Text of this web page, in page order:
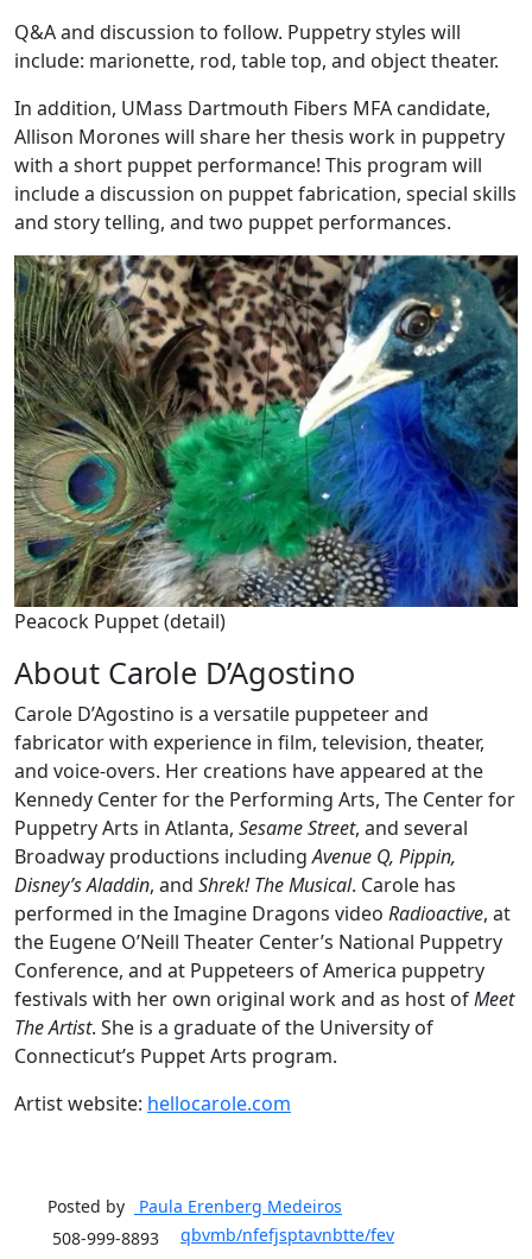
Q&A and discussion to follow. Puppetry styles will
include: marionette, rod, table top, and object theater.
In addition, UMass Dartmouth Fibers MFA candidate,
Allison Morones will share her thesis work in puppetry
with a short puppet performance! This program will
include a discussion on puppet fabrication, special skills
and story telling, and two puppet performances.
Peacock Puppet (detail)
About Carole D’Agostino
Carole D’Agostino is a versatile puppeteer and
fabricator with experience in film, television, theater,
and voice-overs. Her creations have appeared at the
Kennedy Center for the Performing Arts, The Center for
Puppetry Arts in Atlanta, Sesame Street, and several
Broadway productions includingAvenue Q, Pippin,
Disney’s Aladdin, and Shrek! The Musical. Carole has
performed in the Imagine Dragons video Radioactive, at
the Eugene O’Neill Theater Center’s National Puppetry
Conference, and at Puppeteers of America puppetry
festivals with her own original work and as host ofMeet
The Artist. She is a graduate of the University of
Connecticut’s Puppet Arts program.
Artist website: hellocarole.com
Posted by Paula Erenberg Medeiros
508-999-8893
qbvmb/nfefjsptavnbtte/fev